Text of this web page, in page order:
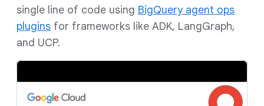
single line of code using BigQuery agent ops
plugins for frameworks like ADK, LangGraph,
and UCP.